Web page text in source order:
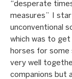
“desperate
measures” I
unconventional
which was to
horses for
very well
companions but